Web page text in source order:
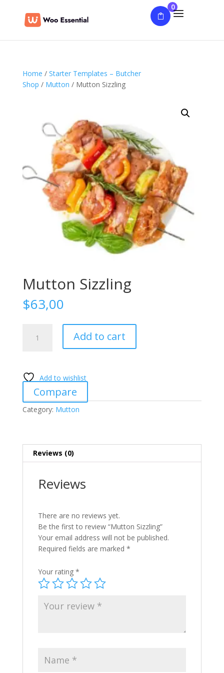
0
Home / Starter Templates – Butcher
Shop / Mutton / Mutton Sizzling
Mutton Sizzling
$63,00
Sizzling
Add to cart
Add to wishlist
Compare
Category: Mutton
Reviews (0)
Reviews
There are no reviews yet.
Be the first to review “Mutton Sizzling”
Your email address will not be published.
Required fields are marked *
Your rating *